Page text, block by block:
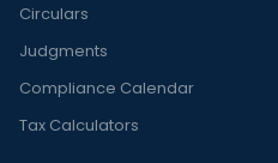
Circulars
Judgments
Compliance Calendar
Tax Calculators